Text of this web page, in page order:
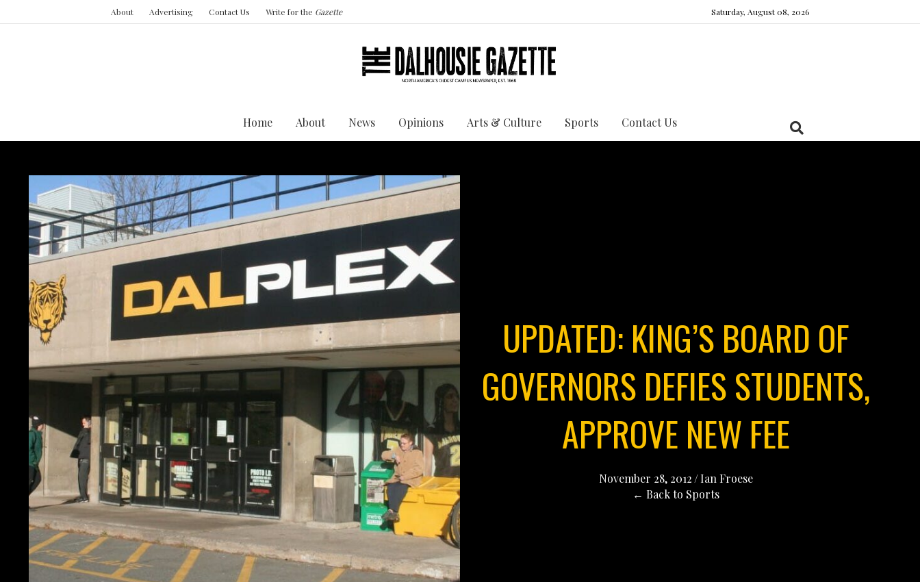
About Advertising Contact Us Write for the Gazette Saturday, August 08, 2026
Home About News Opinions Arts & Culture Sports Contact Us
UPDATED: KING’S BOARD OF
GOVERNORS DEFIES STUDENTS,
APPROVE NEW FEE
November 28, 2012 /Ian Froese
← Back to Sports